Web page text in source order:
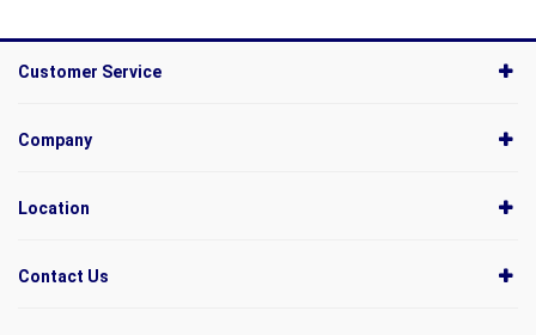
Customer Service
Company
Location
Contact Us